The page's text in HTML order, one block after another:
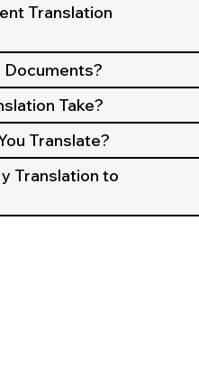
Translation
Documents?
Take?
Translate?
Translation to